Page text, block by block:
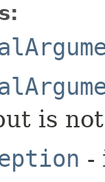
is
-